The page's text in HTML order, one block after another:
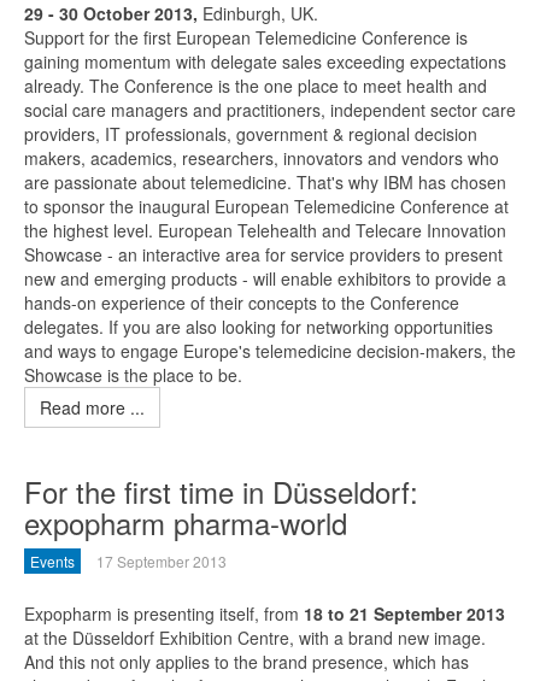
29 - 30 October 2013, Edinburgh, UK.
Support for the first European Telemedicine Conference is
gaining momentum with delegate sales exceeding expectations
already. The Conference is the one place to meet health and
social care managers and practitioners, independent sector care
providers, IT professionals, government & regional decision
makers, academics, researchers, innovators and vendors who
are passionate about telemedicine. That's why IBM has chosen
to sponsor the inaugural European Telemedicine Conference at
the highest level. European Telehealth and Telecare Innovation
Showcase - an interactive area for service providers to present
new and emerging products - will enable exhibitors to provide a
hands-on experience of their concepts to the Conference
delegates. If you are also looking for networking opportunities
and ways to engage Europe's telemedicine decision-makers, the
Showcase is the place to be.
Read more ...
For the first time in Düsseldorf:
expopharm pharma-world
Events 17 September 2013
Expopharm is presenting itself, from 18 to 21 September 2013
at the Düsseldorf Exhibition Centre, with a brand new image.
And this not only applies to the brand presence, which has